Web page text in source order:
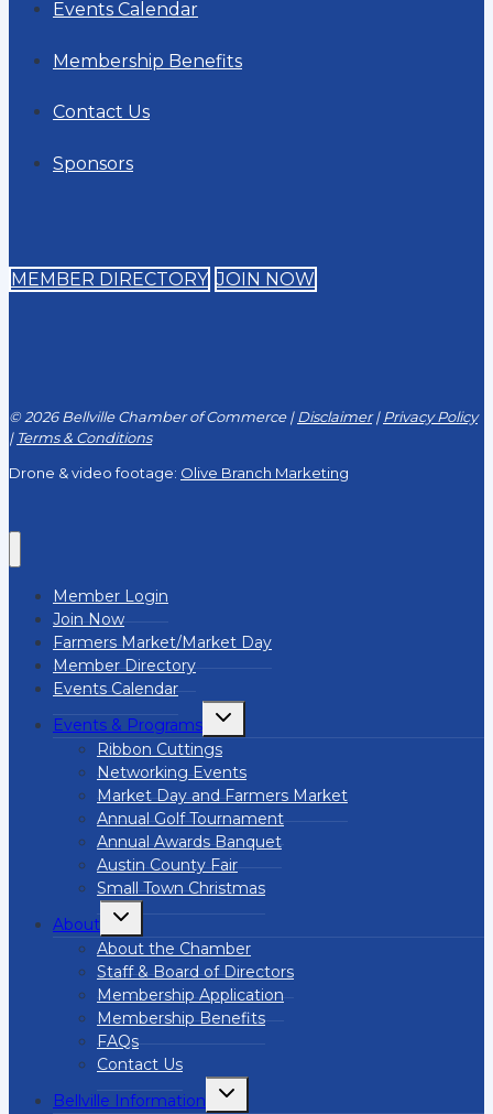
Events Calendar
Membership Benefits
Contact Us
Sponsors
MEMBER DIRECTORY JOIN NOW
© 2026 Bellville Chamber of Commerce |Disclaimer|Privacy Policy
| Terms & Conditions
Drone & video footage: Olive Branch Marketing
Member Login
Join Now
Farmers Market/Market Day
Member Directory
Events Calendar
Events & Programs
Toggle
menu
Ribbon Cuttings
Networking Events
Market Day and Farmers Market
Annual Golf Tournament
Annual Awards Banquet
Austin County Fair
Small Town Christmas
About
Toggle
menu
About the Chamber
Staff & Board of Directors
Membership Application
Membership Benefits
FAQs
Contact Us
Bellville Information
Toggle